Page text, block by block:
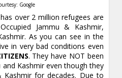
Google
over 2 million refugees are
Jammu & Kashmir,
As you can see in the
in very bad conditions even
. They have NOT been
Kashmir even though they
Kashmir for decades. Due to